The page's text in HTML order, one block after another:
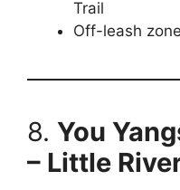
Trail
Off-leash
8. You
– Little